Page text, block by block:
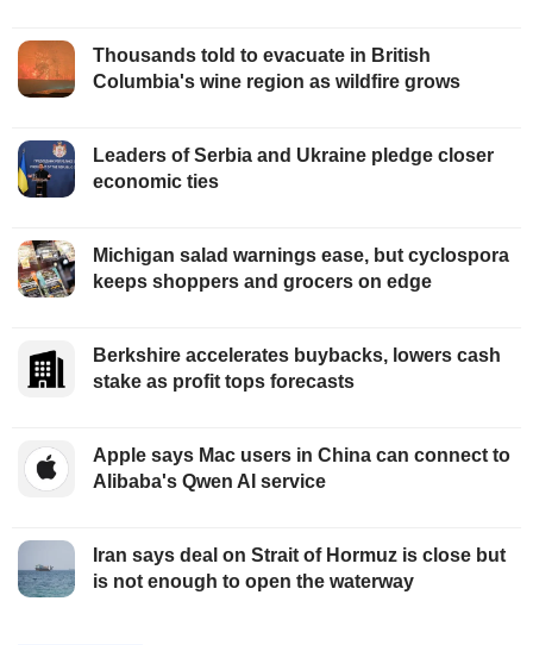
Thousands told to evacuate in British
Columbia's wine region as wildfire grows
Leaders of Serbia and Ukraine pledge closer
economic ties
Michigan salad warnings ease, but cyclospora
keeps shoppers and grocers on edge
Berkshire accelerates buybacks, lowers cash
stake as profit tops forecasts
Apple says Mac users in China can connect to
Alibaba's Qwen AI service
Iran says deal on Strait of Hormuz is close but
is not enough to open the waterway